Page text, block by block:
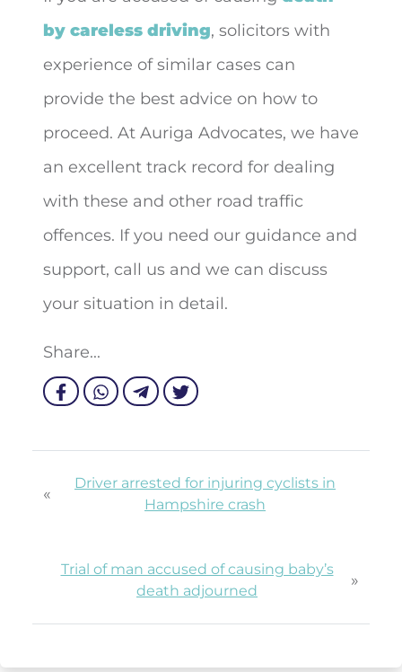
by careless driving, solicitors with
experience of similar cases can
provide the best advice on how to
proceed. At Auriga Advocates, we have
an excellent track record for dealing
with these and other road traffic
offences. If you need our guidance and
support, call us and we can discuss
your situation in detail.
Share...
«
Driver arrested for injuring cyclists in
Hampshire crash
Trial of man accused of causing baby’s
death adjourned
»